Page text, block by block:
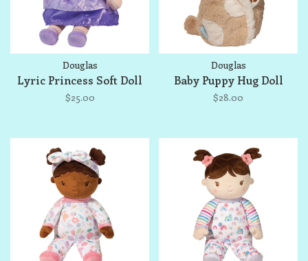
Douglas
Lyric Princess Soft Doll
$25.00
Douglas
Baby Puppy Hug Doll
$28.00